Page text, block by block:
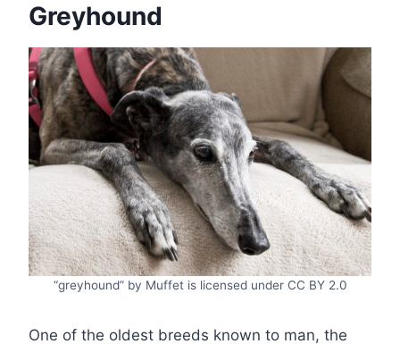
Greyhound
“greyhound” by Muffet is licensed under CC BY 2.0
One of the oldest breeds known to man, the